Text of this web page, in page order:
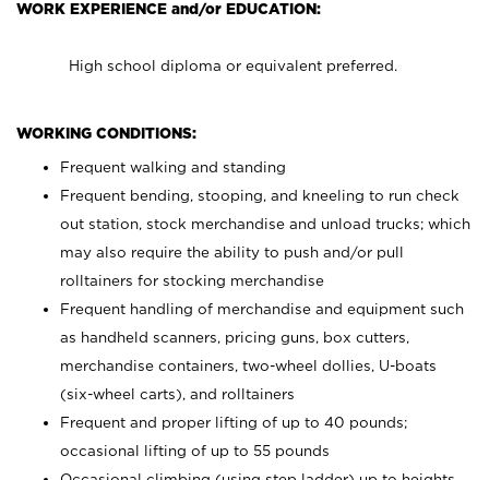
WORK EXPERIENCE and/or EDUCATION:
High school diploma or equivalent preferred.
WORKING CONDITIONS:
Frequent walking and standing
Frequent bending, stooping, and kneeling to run check
out station, stock merchandise and unload trucks; which
may also require the ability to push and/or pull
rolltainers for stocking merchandise
Frequent handling of merchandise and equipment such
as handheld scanners, pricing guns, box cutters,
merchandise containers, two-wheel dollies, U-boats
(six-wheel carts), and rolltainers
Frequent and proper lifting of up to 40 pounds;
occasional lifting of up to 55 pounds